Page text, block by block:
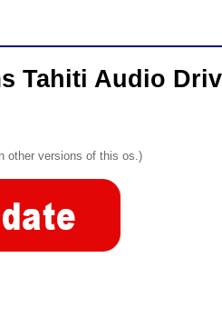
Tahiti Audio
other versions of this os.)